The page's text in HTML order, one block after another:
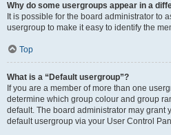
Why do some usergroups appear in a
It is possible for the board administrator to
usergroup to make it easy to identify the
Top
What is a “Default usergroup”?
If you are a member of more than one
determine which group colour and group
default. The board administrator may grant
default usergroup via your User Control